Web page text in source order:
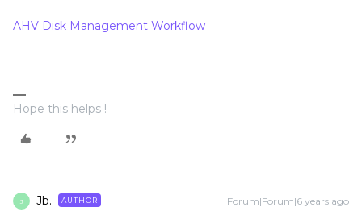
AHV Disk Management Workflow
Hope this helps !
J Jb. AUTHOR Forum|Forum|6 years ago